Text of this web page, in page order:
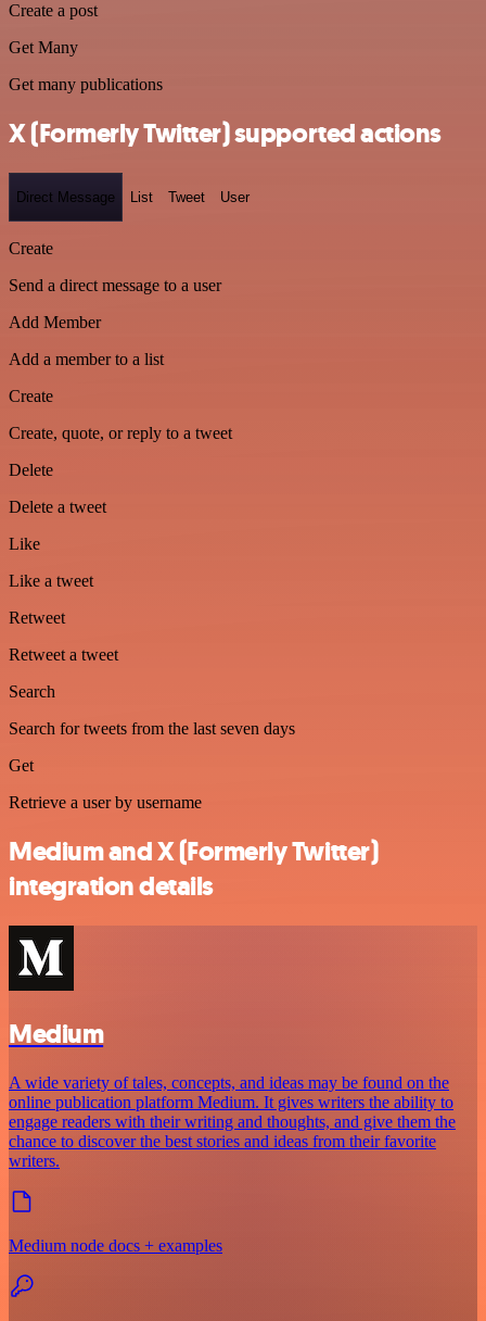
Create a post
Get Many
Get many publications
X (Formerly Twitter) supported actions
Direct Message List Tweet User
Create
Send a direct message to a user
Add Member
Add a member to a list
Create
Create, quote, or reply to a tweet
Delete
Delete a tweet
Like
Like a tweet
Retweet
Retweet a tweet
Search
Search for tweets from the last seven days
Get
Retrieve a user by username
Medium and X (Formerly Twitter)
integration details
Medium
A wide variety of tales, concepts, and ideas may be found on the
online publication platform Medium. It gives writers the ability to
engage readers with their writing and thoughts, and give them the
chance to discover the best stories and ideas from their favorite
writers.
Medium node docs + examples